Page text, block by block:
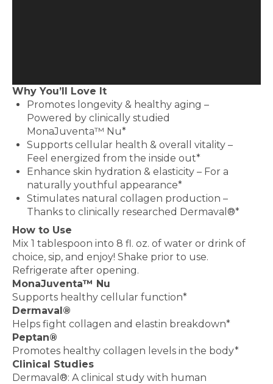
Why You’ll Love It
Promotes longevity & healthy aging –
Powered by clinically studied
MonaJuventa™ Nu*
Supports cellular health & overall vitality –
Feel energized from the inside out*
Enhance skin hydration & elasticity – For a
naturally youthful appearance*
Stimulates natural collagen production –
Thanks to clinically researched Dermaval®*
How to Use
Mix 1 tablespoon into 8 fl. oz. of water or drink of
choice, sip, and enjoy! Shake prior to use.
Refrigerate after opening.
MonaJuventa™ Nu
Supports healthy cellular function*
Dermaval®
Helps fight collagen and elastin breakdown*
Peptan®
Promotes healthy collagen levels in the body*
Clinical Studies
Dermaval®: A clinical study with human